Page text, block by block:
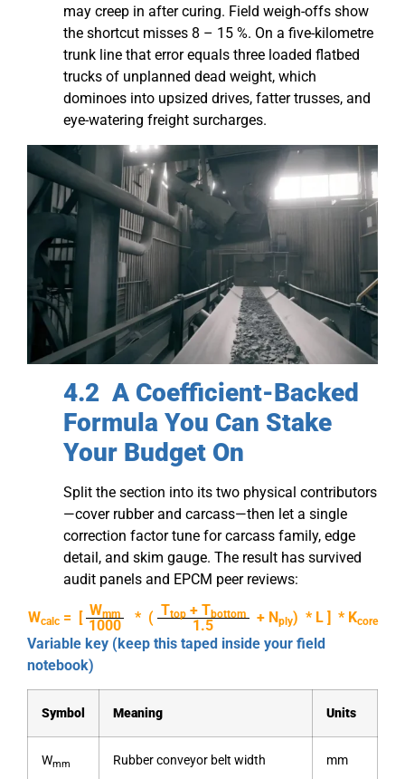
may creep in after curing. Field weigh-offs show
the shortcut misses 8 – 15 %. On a five-kilometre
trunk line that error equals three loaded flatbed
trucks of unplanned dead weight, which
dominoes into upsized drives, fatter trusses, and
eye-watering freight surcharges.
4.2 A Coefficient-Backed
Formula You Can Stake
Your Budget On
Split the section into its two physical contributors
—cover rubber and carcass—then let a single
correction factor tune for carcass family, edge
detail, and skim gauge. The result has survived
audit panels and EPCM peer reviews:
Wcalc= [ Wmm
1000* ( Ttop+ Tbottom
1.5 + Nply) * L ] * Kcore
Variable key (keep this taped inside your field
notebook)
Symbol Meaning Units
Wmm Rubber conveyor belt width mm